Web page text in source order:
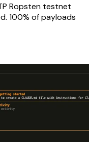
Ropsten testnet
100% of payloads